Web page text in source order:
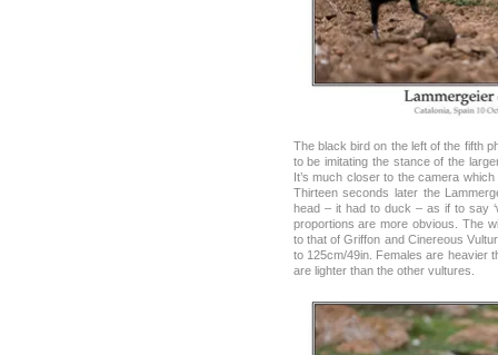
The black bird on the left of the fifth
to be imitating the stance of the
It’s much closer to the camera
Thirteen seconds later the
head – it had to duck – as if to say
proportions are more obvious. The
to that of Griffon and Cinereous
to 125cm/49in. Females are heavier
are lighter than the other vultures.